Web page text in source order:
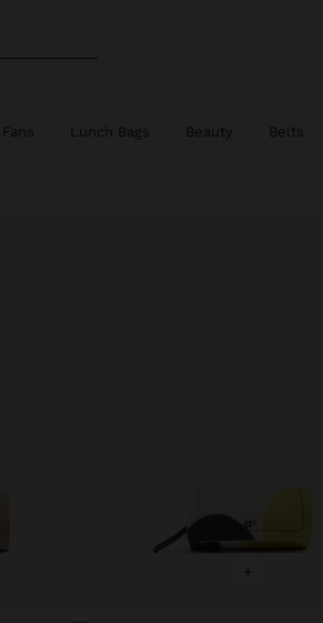
Fans Lunch Bags Beauty Belts
+